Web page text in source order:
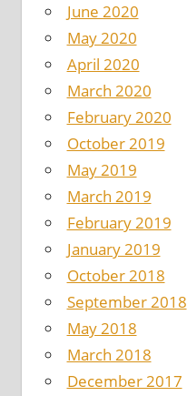
June 2020
May 2020
April 2020
March 2020
February 2020
October 2019
May 2019
March 2019
February 2019
January 2019
October 2018
September 2018
May 2018
March 2018
December 2017